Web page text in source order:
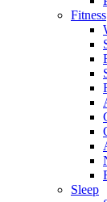
Fitness
Sleep